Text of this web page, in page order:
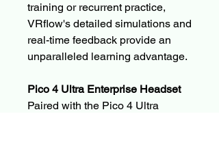
training or recurrent practice,
VRflow's detailed simulations and
real-time feedback provide an
unparalleled learning advantage.
Pico 4 Ultra Enterprise Headset
Paired with the Pico 4 Ultra